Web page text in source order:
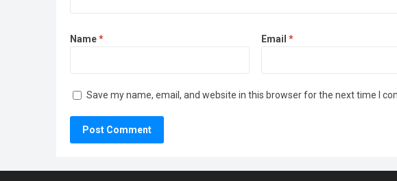
Name* Email *
Save my name, email, and website in this browser for the next time I